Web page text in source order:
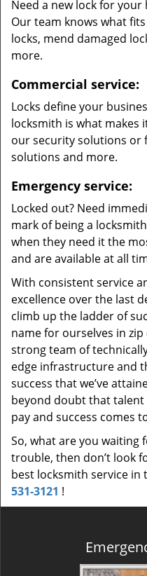
Need a new lock for
Our team knows what
locks, mend damaged
more.
Commercial service:
Locks define your
locksmith is what makes
our security solutions or
solutions and more.
Emergency service:
Locked out? Need
mark of being a
when they need it the
and are available at all
With consistent service
excellence over the last
climb up the ladder of
name for ourselves in zip
strong team of
edge infrastructure and
success that we’ve
beyond doubt that talent
pay and success comes
So, what are you waiting
trouble, then don’t look
best locksmith service in
531-3121 !